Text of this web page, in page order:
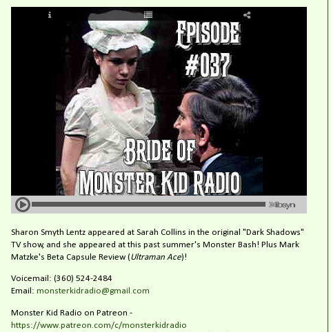
Sharon Smyth Lentz appeared at Sarah Collins in the original "Dark Shadows"
TV show, and she appeared at this past summer's Monster Bash! Plus Mark
Matzke's Beta Capsule Review (Ultraman Ace)!
Voicemail: (360) 524-2484‬
Email: monsterkidradio@gmail.com
Monster Kid Radio on Patreon -
https://www.patreon.com/c/monsterkidradio